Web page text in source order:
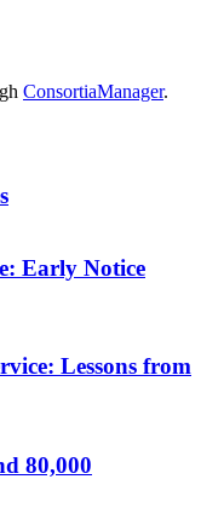
ConsortiaManager.
Early Notice
Lessons from
80,000